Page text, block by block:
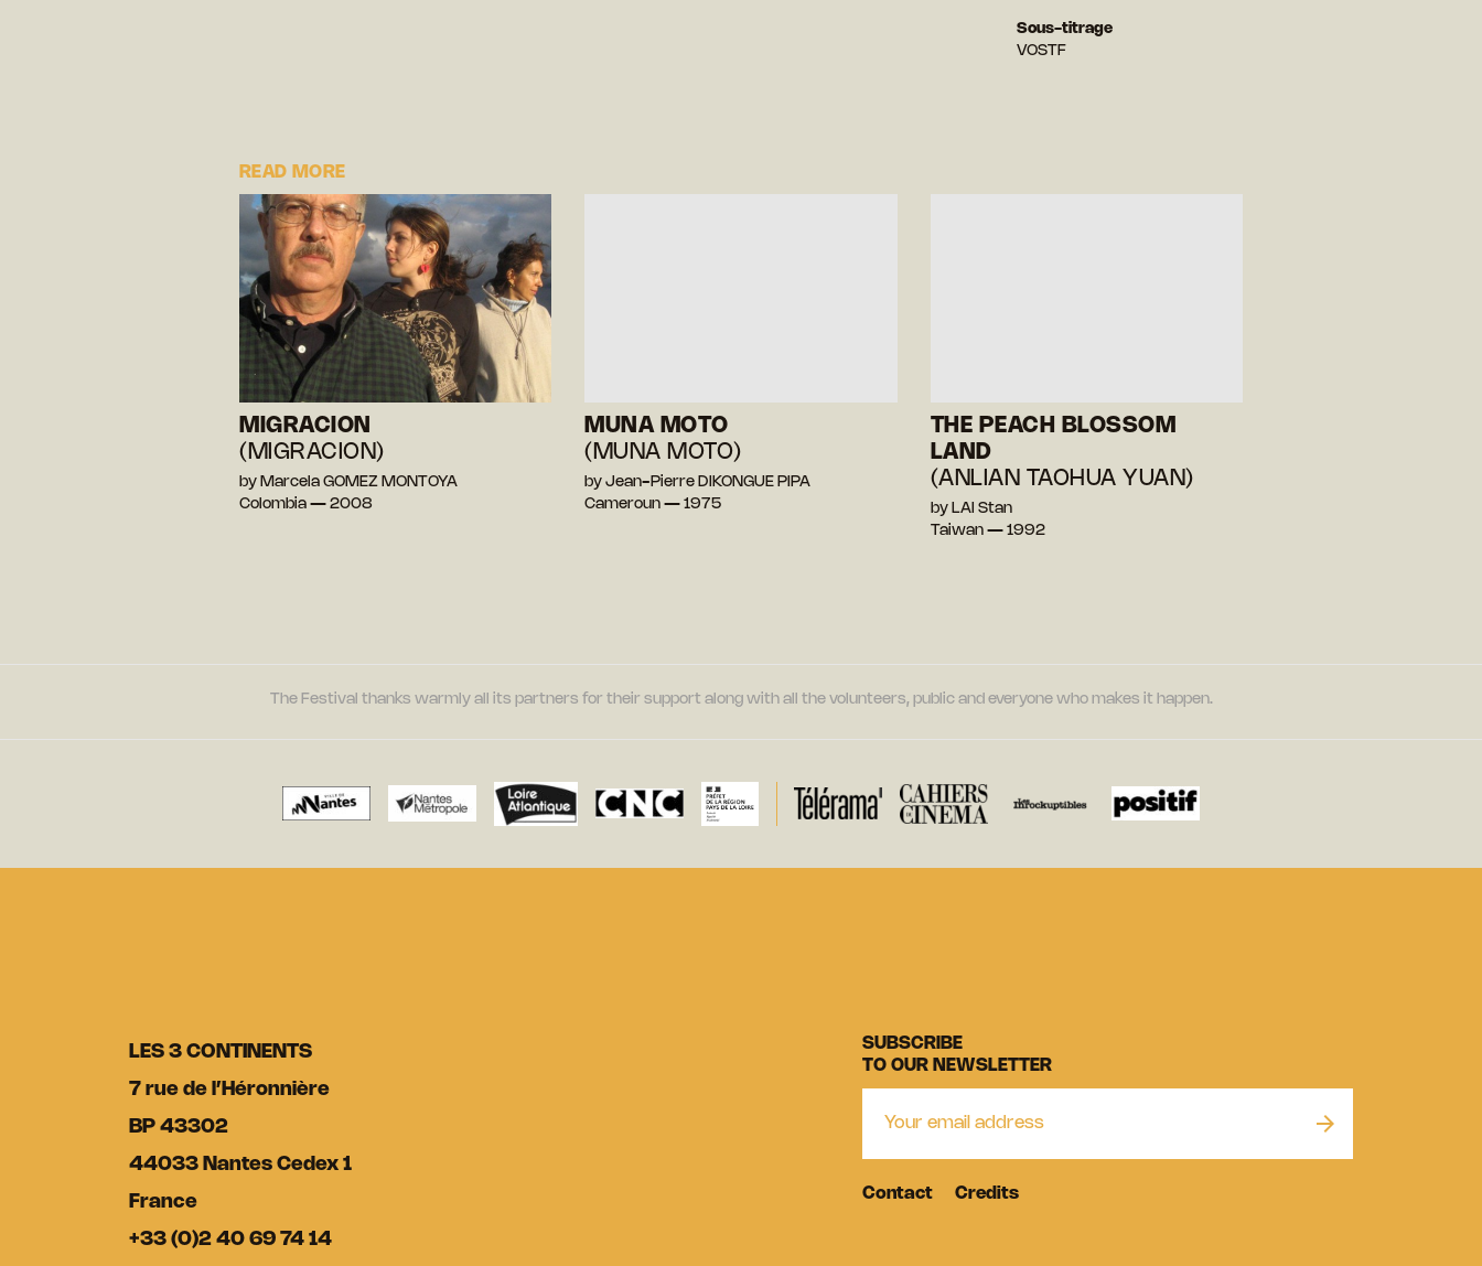
Sous-titrage
VOSTF
READ MORE
MIGRACION
(MIGRACION)
by Marcela GOMEZ MONTOYA
Colombia — 2008
MUNA MOTO
(MUNA MOTO)
by Jean-Pierre DIKONGUE PIPA
Cameroun — 1975
THE PEACH BLOSSOM
LAND
(ANLIAN TAOHUA YUAN)
by LAI Stan
Taiwan — 1992
The Festival thanks warmly all its partners for their support along with all the volunteers, public and everyone who makes it happen.
LES 3 CONTINENTS
7 rue de l’Héronnière
BP 43302
44033 Nantes Cedex 1
France
+33 (0)2 40 69 74 14
SUBSCRIBE
TO OUR NEWSLETTER
Contact Credits